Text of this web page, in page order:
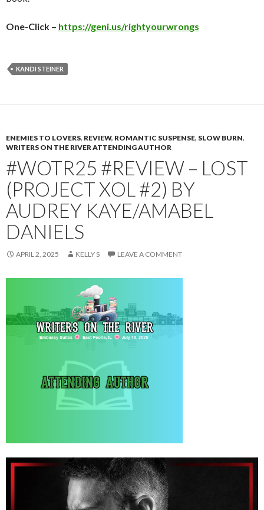
One-Click – https://geni.us/rightyourwrongs
KANDI STEINER
ENEMIES TO LOVERS, REVIEW, ROMANTIC SUSPENSE, SLOW BURN,
WRITERS ON THE RIVER ATTENDING AUTHOR
#WOTR25 #REVIEW – LOST
(PROJECT XOL #2) BY
AUDREY KAYE/AMABEL
DANIELS
APRIL 2, 2025 KELLY S LEAVE A COMMENT